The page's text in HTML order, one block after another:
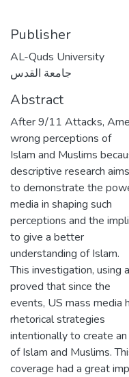
Publisher
AL-Quds University
جامعة القدس
Abstract
After 9/11 Attacks,
wrong perceptions of
Islam and Muslims
descriptive research aims
to demonstrate the
media in shaping such
perceptions and the
to give a better
understanding of Islam.
This investigation, using
proved that since the
events, US mass media
rhetorical strategies
intentionally to create
of Islam and Muslims.
coverage had a great